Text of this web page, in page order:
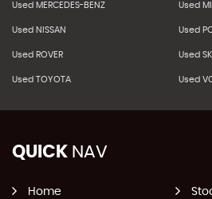
Used MERCEDES-BENZ Used
Used NISSAN Used
Used ROVER Used
Used TOYOTA Used
QUICK NAV
Home